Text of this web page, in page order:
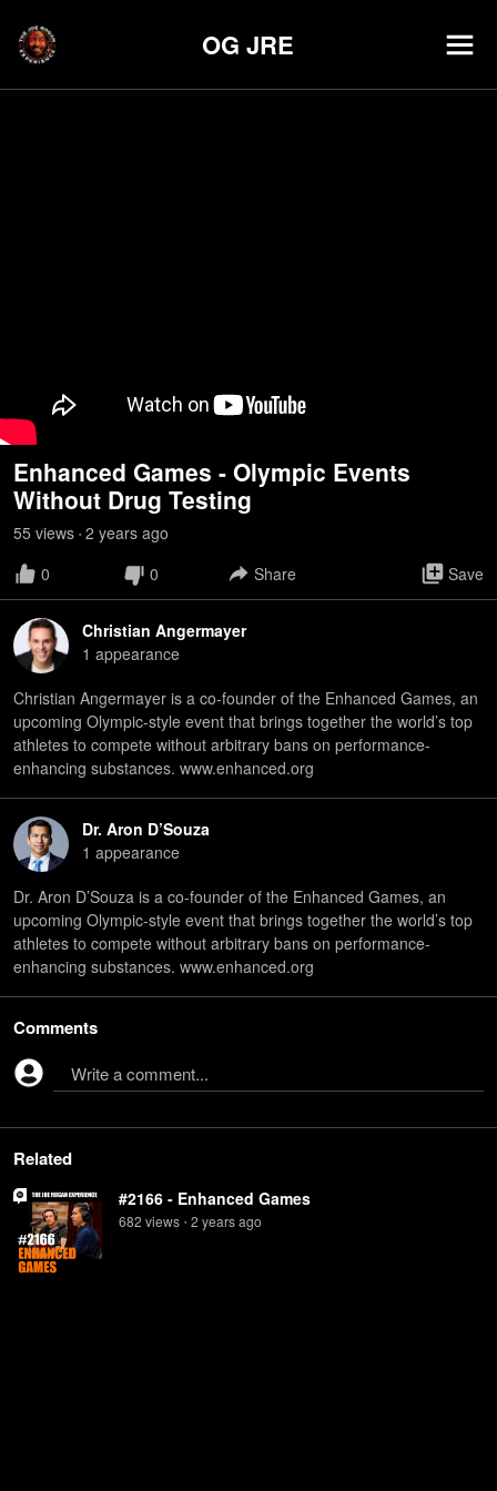
OG JRE
Enhanced Games - Olympic Events
Without Drug Testing
55 views • 2 years ago
0
0 Share Save
Christian Angermayer
1 appearance
Christian Angermayer is a co-founder of the Enhanced Games, an
upcoming Olympic-style event that brings together the world’s top
athletes to compete without arbitrary bans on performance-
enhancing substances. www.enhanced.org
Dr. Aron D’Souza
1 appearance
Dr. Aron D’Souza is a co-founder of the Enhanced Games, an
upcoming Olympic-style event that brings together the world’s top
athletes to compete without arbitrary bans on performance-
enhancing substances. www.enhanced.org
Comments
Write a comment...
Related
#2166 - Enhanced Games
682 views • 2 yearsago